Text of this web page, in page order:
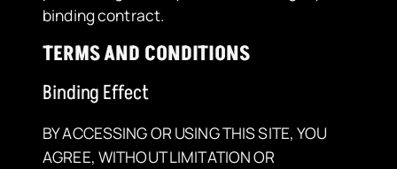
binding contract.
TERMS AND CONDITIONS
Binding Effect
BY ACCESSING OR USING THIS SITE, YOU
AGREE, WITHOUT LIMITATION OR